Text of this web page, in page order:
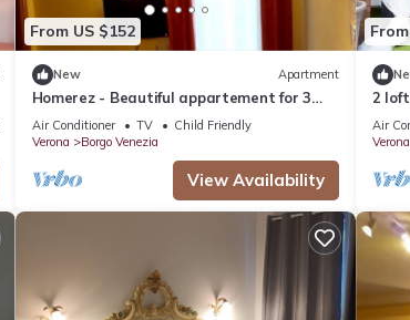
From US $152
New Apartment
Homerez - Beautiful appartement for 3
ppl. with terrace at Verona
Air Conditioner TV
Child Friendly
Verona
Borgo Venezia
View Availability
2
Air
Verona